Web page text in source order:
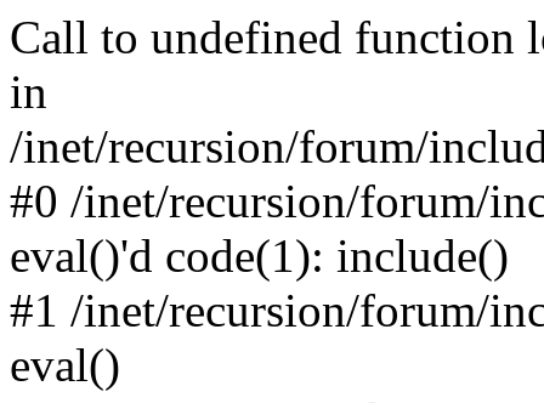
Call to undefined function
in
/inet/recursion/forum/
#0 /inet/recursion/forum/
eval()'d code(1): include()
#1 /inet/recursion/forum/
eval()